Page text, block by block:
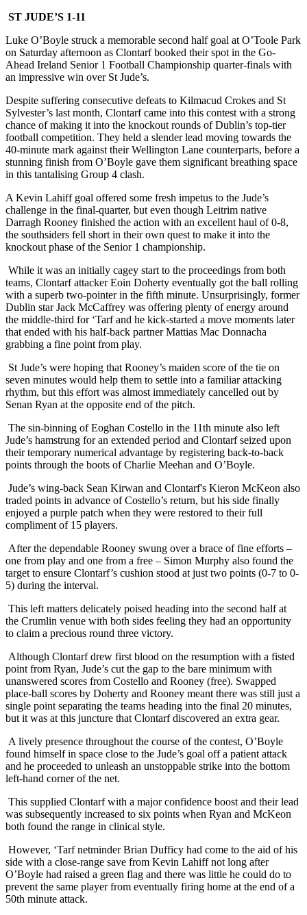
ST JUDE’S 1-11
Luke O’Boyle struck a memorable second half goal at O’Toole Park
on Saturday afternoon as Clontarf booked their spot in the Go-
Ahead Ireland Senior 1 Football Championship quarter-finals with
an impressive win over St Jude’s.
Despite suffering consecutive defeats to Kilmacud Crokes and St
Sylvester’s last month, Clontarf came into this contest with a strong
chance of making it into the knockout rounds of Dublin’s top-tier
football competition. They held a slender lead moving towards the
40-minute mark against their Wellington Lane counterparts, before a
stunning finish from O’Boyle gave them significant breathing space
in this tantalising Group 4 clash.
A Kevin Lahiff goal offered some fresh impetus to the Jude’s
challenge in the final-quarter, but even though Leitrim native
Darragh Rooney finished the action with an excellent haul of 0-8,
the southsiders fell short in their own quest to make it into the
knockout phase of the Senior 1 championship.
While it was an initially cagey start to the proceedings from both
teams, Clontarf attacker Eoin Doherty eventually got the ball rolling
with a superb two-pointer in the fifth minute. Unsurprisingly, former
Dublin star Jack McCaffrey was offering plenty of energy around
the middle-third for ‘Tarf and he kick-started a move moments later
that ended with his half-back partner Mattias Mac Donnacha
grabbing a fine point from play.
St Jude’s were hoping that Rooney’s maiden score of the tie on
seven minutes would help them to settle into a familiar attacking
rhythm, but this effort was almost immediately cancelled out by
Senan Ryan at the opposite end of the pitch.
The sin-binning of Eoghan Costello in the 11th minute also left
Jude’s hamstrung for an extended period and Clontarf seized upon
their temporary numerical advantage by registering back-to-back
points through the boots of Charlie Meehan and O’Boyle.
Jude’s wing-back Sean Kirwan and Clontarf's Kieron McKeon also
traded points in advance of Costello’s return, but his side finally
enjoyed a purple patch when they were restored to their full
compliment of 15 players.
After the dependable Rooney swung over a brace of fine efforts –
one from play and one from a free – Simon Murphy also found the
target to ensure Clontarf’s cushion stood at just two points (0-7 to 0-
5) during the interval.
This left matters delicately poised heading into the second half at
the Crumlin venue with both sides feeling they had an opportunity
to claim a precious round three victory.
Although Clontarf drew first blood on the resumption with a fisted
point from Ryan, Jude’s cut the gap to the bare minimum with
unanswered scores from Costello and Rooney (free). Swapped
place-ball scores by Doherty and Rooney meant there was still just a
single point separating the teams heading into the final 20 minutes,
but it was at this juncture that Clontarf discovered an extra gear.
A lively presence throughout the course of the contest, O’Boyle
found himself in space close to the Jude’s goal off a patient attack
and he proceeded to unleash an unstoppable strike into the bottom
left-hand corner of the net.
This supplied Clontarf with a major confidence boost and their lead
was subsequently increased to six points when Ryan and McKeon
both found the range in clinical style.
However, ‘Tarf netminder Brian Dufficy had come to the aid of his
side with a close-range save from Kevin Lahiff not long after
O’Boyle had raised a green flag and there was little he could do to
prevent the same player from eventually firing home at the end of a
50th minute attack.